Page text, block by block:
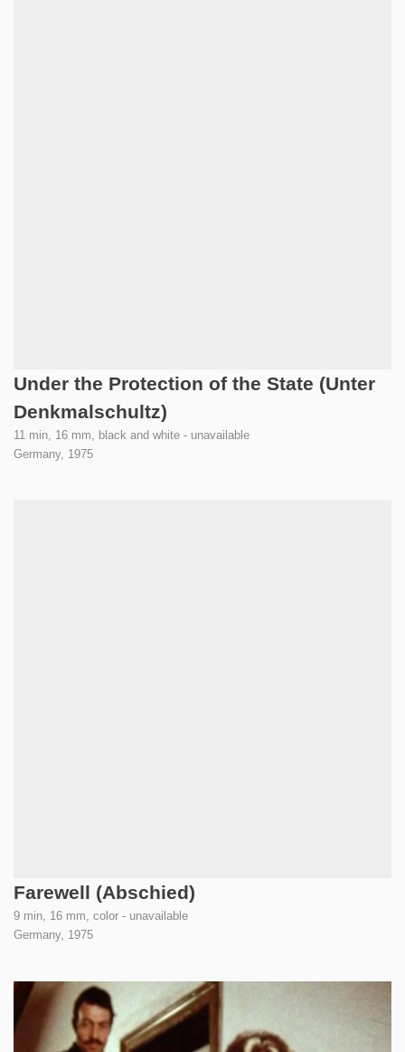
Under the Protection of the State (Unter
Denkmalschultz)
11 min, 16 mm, black and white - unavailable
Germany, 1975
Farewell (Abschied)
9 min, 16 mm, color - unavailable
Germany, 1975